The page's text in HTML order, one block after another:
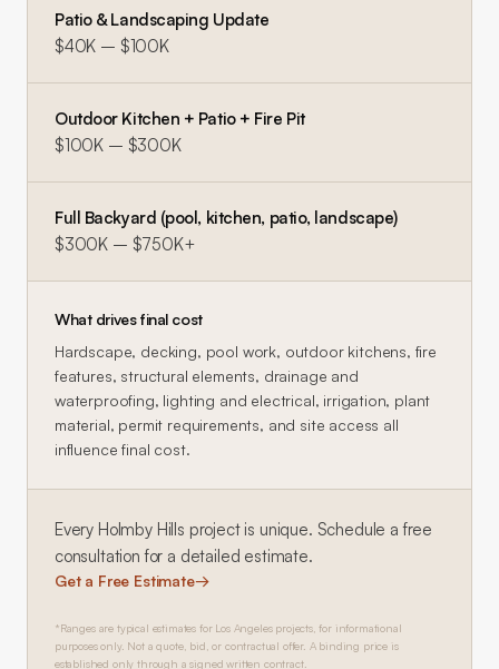
Patio & Landscaping Update
$40K – $100K
Outdoor Kitchen + Patio + Fire Pit
$100K – $300K
Full Backyard (pool, kitchen, patio, landscape)
$300K – $750K+
What drives final cost
Hardscape, decking, pool work, outdoor kitchens, fire
features, structural elements, drainage and
waterproofing, lighting and electrical, irrigation, plant
material, permit requirements, and site access all
influence final cost.
Every Holmby Hills project is unique. Schedule a free
consultation for a detailed estimate.
Get a Free Estimate→
*Ranges are typical estimates for Los Angeles projects, for informational
purposes only. Not a quote, bid, or contractual offer. A binding price is
established only through a signed written contract.